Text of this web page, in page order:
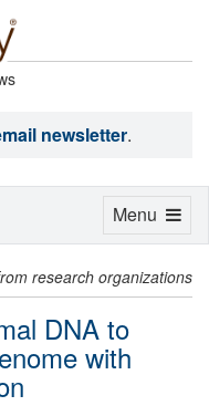
newsletter.
research organizations
DNA to
with
Toggle
Menu